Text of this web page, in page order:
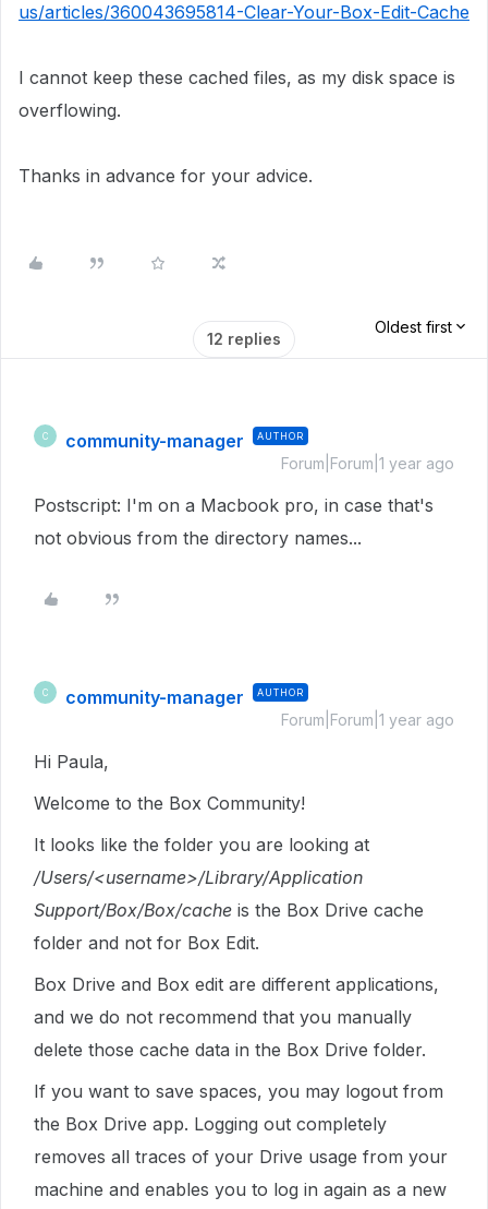
us/articles/360043695814-Clear-Your-Box-Edit-Cache
I cannot keep these cached files, as my disk space is
overflowing.
Thanks in advance for your advice.
12 replies
Oldest first
C community-manager AUTHOR
Forum|Forum|1 year ago
Postscript: I'm on a Macbook pro, in case that's
not obvious from the directory names...
C community-manager AUTHOR
Forum|Forum|1 year ago
Hi Paula,
Welcome to the Box Community!
It looks like the folder you are looking at
/Users/<username>/Library/Application
Support/Box/Box/cache is the Box Drive cache
folder and not for Box Edit.
Box Drive and Box edit are different applications,
and we do not recommend that you manually
delete those cache data in the Box Drive folder.
If you want to save spaces, you may logout from
the Box Drive app. Logging out completely
removes all traces of your Drive usage from your
machine and enables you to log in again as a new